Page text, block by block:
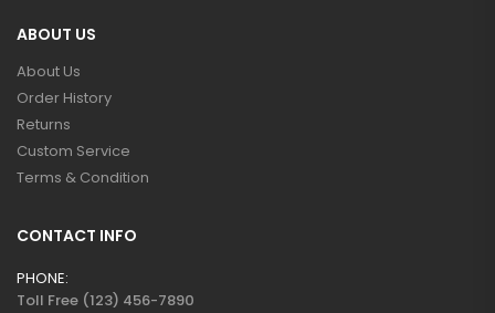
ABOUT US
About Us
Order History
Returns
Custom Service
Terms & Condition
CONTACT INFO
PHONE:
Toll Free (123) 456-7890